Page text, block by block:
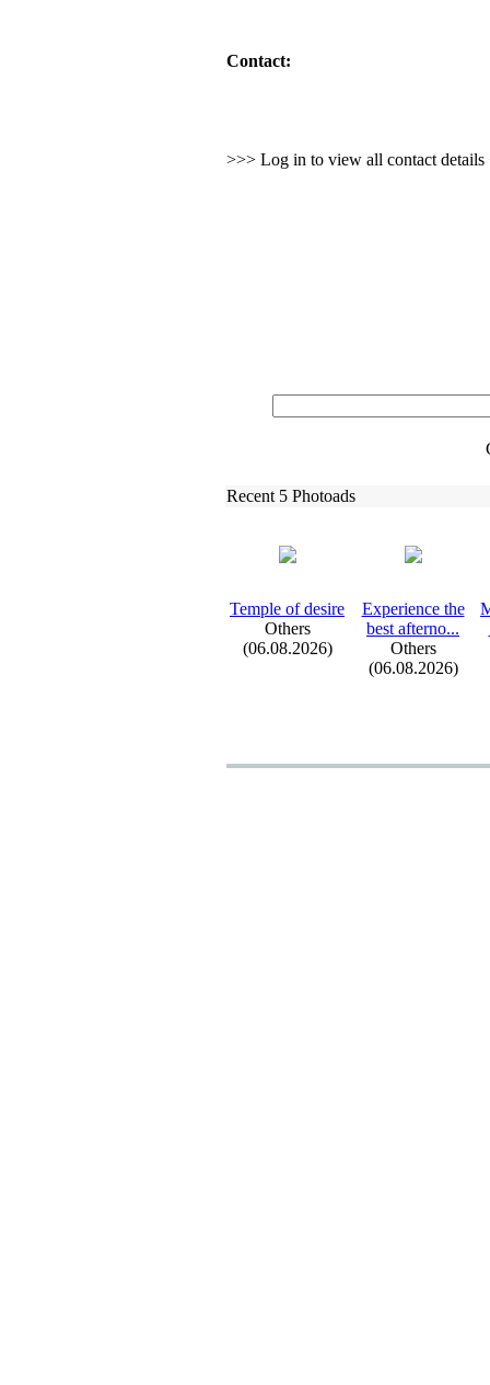
Contact:
>>> Log in to view all contact details
Recent 5 Photoads
Temple of desire
Others
(06.08.2026)
Experience the
best afterno...
Others
(06.08.2026)